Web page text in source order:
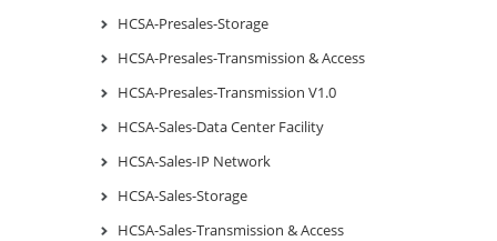
HCSA-Presales-Storage
HCSA-Presales-Transmission & Access
HCSA-Presales-Transmission V1.0
HCSA-Sales-Data Center Facility
HCSA-Sales-IP Network
HCSA-Sales-Storage
HCSA-Sales-Transmission & Access